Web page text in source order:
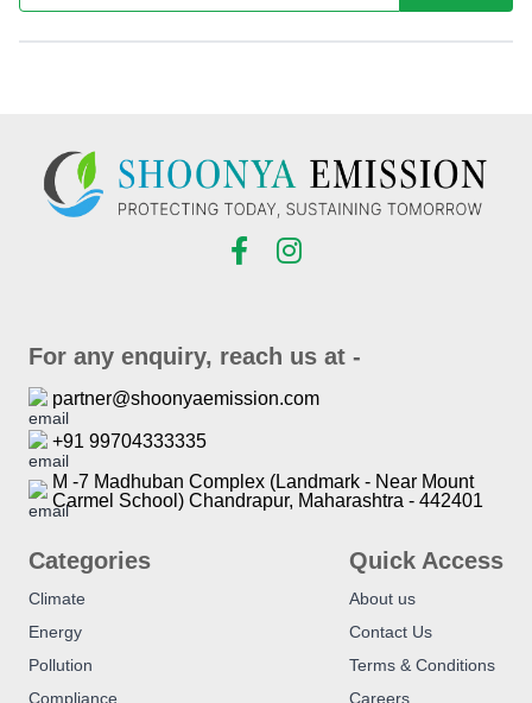
For any enquiry, reach us at -
partner@shoonyaemission.com
+91 99704333335
M -7 Madhuban Complex (Landmark - Near Mount
Carmel School) Chandrapur, Maharashtra - 442401
Categories
Climate
Energy
Pollution
Compliance
Quick Access
About us
Contact Us
Terms & Conditions
Careers